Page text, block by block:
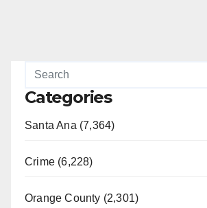
Categories
Santa Ana (7,364)
Crime (6,228)
Orange County (2,301)